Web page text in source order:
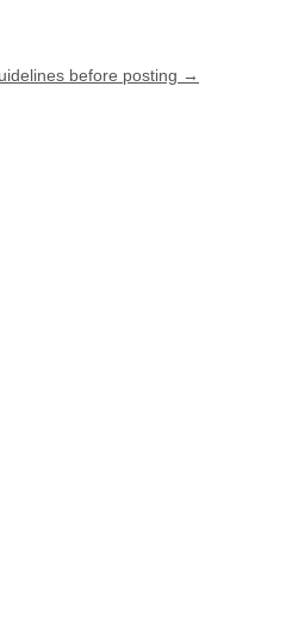
before posting →